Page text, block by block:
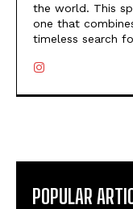
the world. This
one that
timeless search
POPULAR